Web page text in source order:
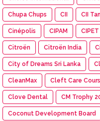
Chupa Chups CII CII
Cinépolis CIPAM CIPET
Citroën Citroën India
City of Dreams Sri Lanka
CleanMax Cleft Care
Clove Dental CM Trophy
Coconut Development Board